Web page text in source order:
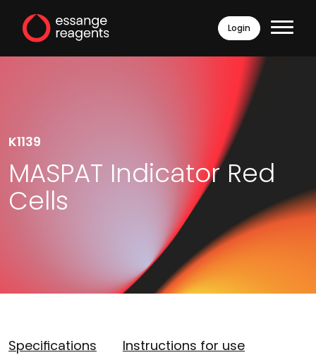
Login
K1139
MASPAT Indicator Red
Cells
Specifications
Instructions for use